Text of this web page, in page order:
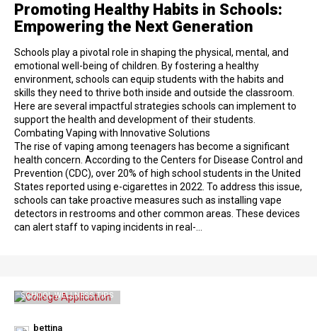
Promoting Healthy Habits in Schools:
Empowering the Next Generation
Schools play a pivotal role in shaping the physical, mental, and
emotional well-being of children. By fostering a healthy
environment, schools can equip students with the habits and
skills they need to thrive both inside and outside the classroom.
Here are several impactful strategies schools can implement to
support the health and development of their students.
Combating Vaping with Innovative Solutions
The rise of vaping among teenagers has become a significant
health concern. According to the Centers for Disease Control and
Prevention (CDC), over 20% of high school students in the United
States reported using e-cigarettes in 2022. To address this issue,
schools can take proactive measures such as installing vape
detectors in restrooms and other common areas. These devices
can alert staff to vaping incidents in real-…
SCHOOL WELLNESS TIPS
bettina